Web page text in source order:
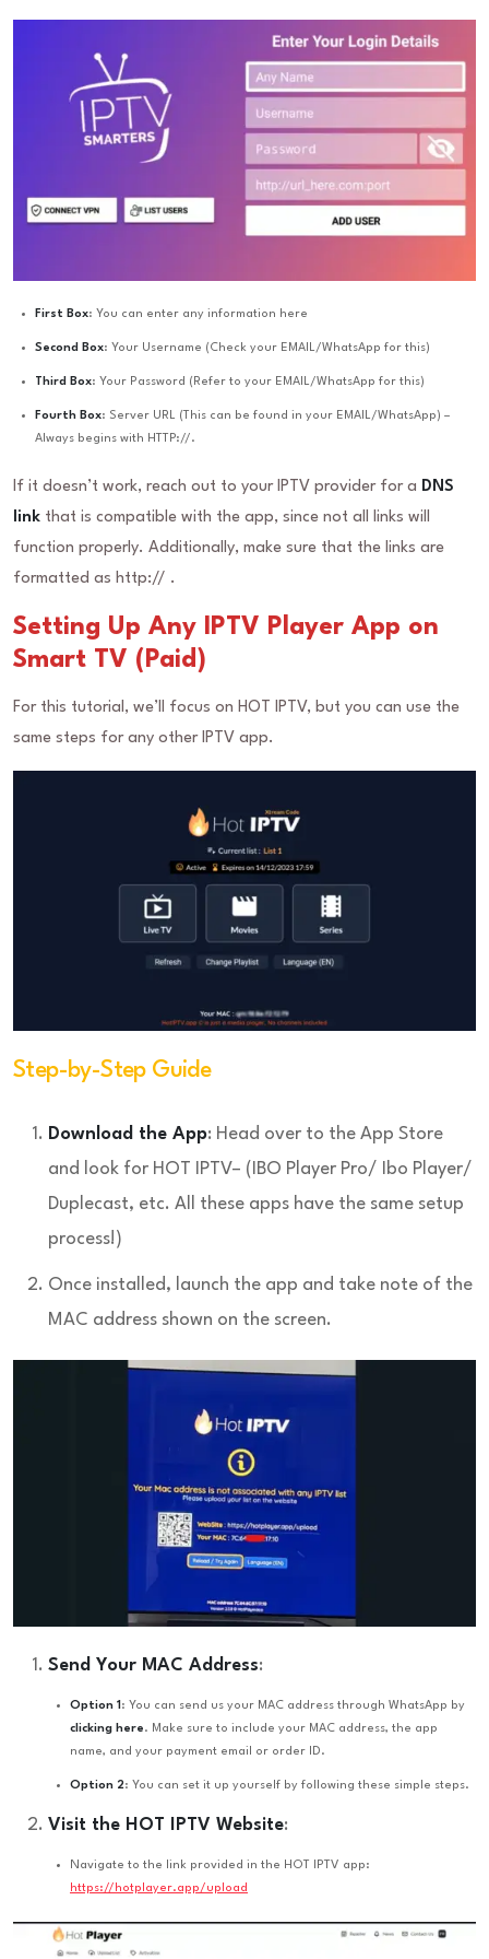
First Box: You can enter any information here
Second Box: Your Username (Check your EMAIL/WhatsApp for this)
Third Box: Your Password (Refer to your EMAIL/WhatsApp for this)
Fourth Box: Server URL (This can be found in your EMAIL/WhatsApp) –
Always begins with HTTP://.
If it doesn’t work, reach out to your IPTV provider for a DNS
link that is compatible with the app, since not all links will
function properly. Additionally, make sure that the links are
formatted as http:// .
Setting Up Any IPTV Player App on
Smart TV (Paid)
For this tutorial, we’ll focus on HOT IPTV, but you can use the
same steps for any other IPTV app.
Step-by-Step Guide
Download the App: Head over to the App Store
and look for HOT IPTV– (IBO Player Pro/ Ibo Player/
Duplecast, etc. All these apps have the same setup
process!)
Once installed, launch the app and take note of the
MAC address shown on the screen.
Send Your MAC Address:
Option 1 : You can send us your MAC address through WhatsApp by
clicking here. Make sure to include your MAC address, the app
name, and your payment email or order ID.
Option 2: You can set it up yourself by following these simple steps.
Visit the HOT IPTV Website:
Navigate to the link provided in the HOT IPTV app:
https://hotplayer.app/upload